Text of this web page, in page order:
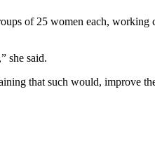
of 25 women each,
she said.
that such would, improve